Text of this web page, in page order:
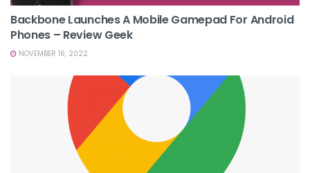
Backbone Launches A Mobile Gamepad For Android
Phones – Review Geek
NOVEMBER 16, 2022